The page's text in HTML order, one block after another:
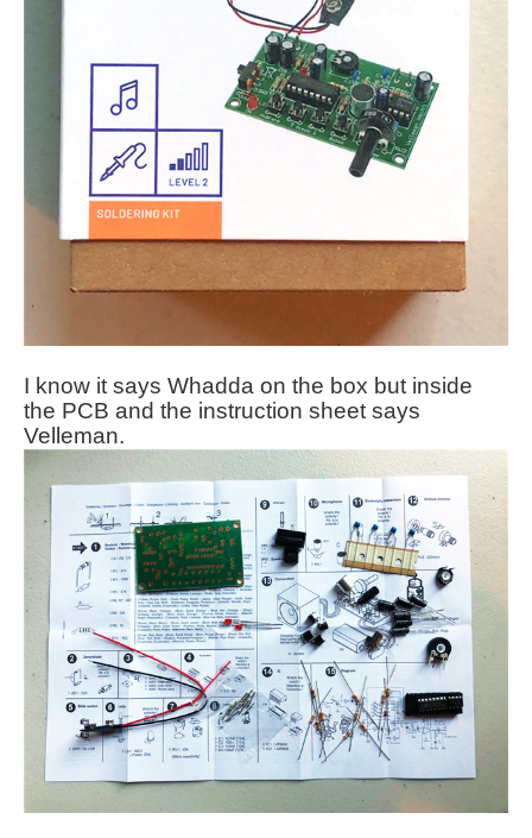
I know it says Whadda on the box but inside
the PCB and the instruction sheet says
Velleman.